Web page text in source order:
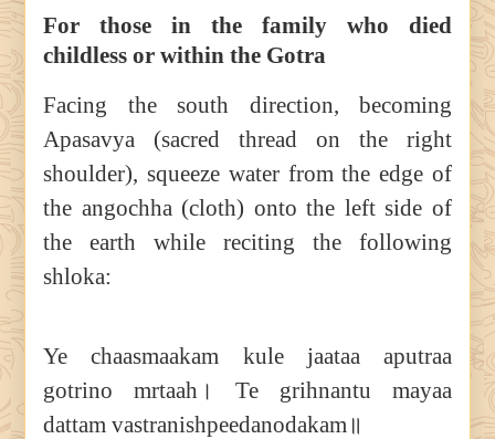
For those in the family who died
childless or within the Gotra
Facing the south direction, becoming
Apasavya (sacred thread on the right
shoulder), squeeze water from the edge of
the angochha (cloth) onto the left side of
the earth while reciting the following
shloka:
Ye chaasmaakam kule jaataa aputraa
gotrino mrtaah। Te grihnantu mayaa
dattam vastranishpeedanodakam॥